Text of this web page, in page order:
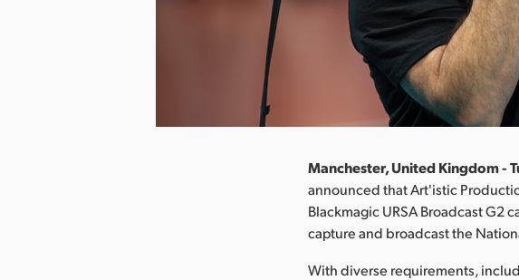
Manchester, United Kingdom -
announced that Art'istic
Blackmagic URSA Broadcast G2
capture and broadcast the
With diverse requirements,